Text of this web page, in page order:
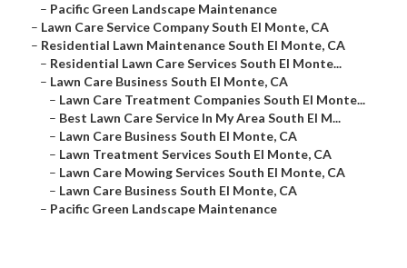
– Pacific Green Landscape Maintenance
– Lawn Care Service Company South El Monte, CA
– Residential Lawn Maintenance South El Monte, CA
– Residential Lawn Care Services South El Monte...
– Lawn Care Business South El Monte, CA
– Lawn Care Treatment Companies South El Monte...
– Best Lawn Care Service In My Area South El M...
– Lawn Care Business South El Monte, CA
– Lawn Treatment Services South El Monte, CA
– Lawn Care Mowing Services South El Monte, CA
– Lawn Care Business South El Monte, CA
– Pacific Green Landscape Maintenance